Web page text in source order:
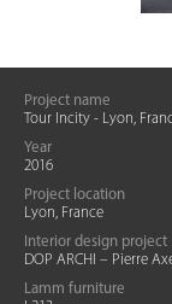
Project name
Tour Incity - Lyon,
Year
2016
Project location
Lyon, France
Interior design project
DOP ARCHI – Pierre
Lamm furniture